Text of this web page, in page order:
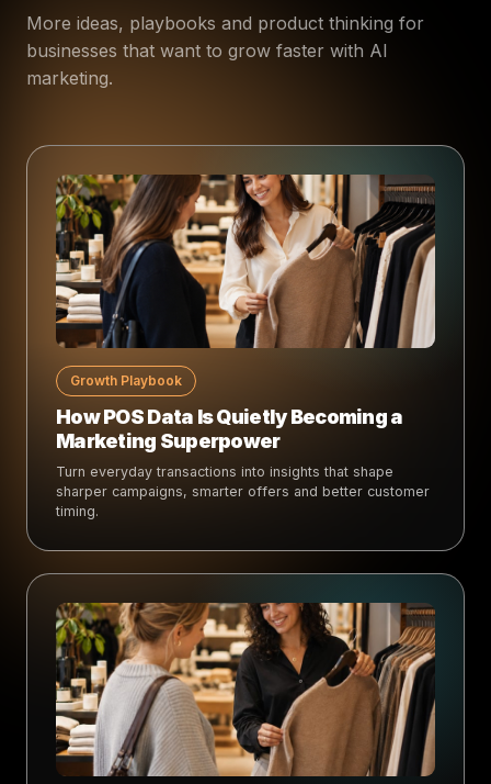
More ideas, playbooks and product thinking for
businesses that want to grow faster with AI
marketing.
Growth Playbook
How POS Data Is Quietly Becoming a
Marketing Superpower
Turn everyday transactions into insights that shape
sharper campaigns, smarter offers and better customer
timing.